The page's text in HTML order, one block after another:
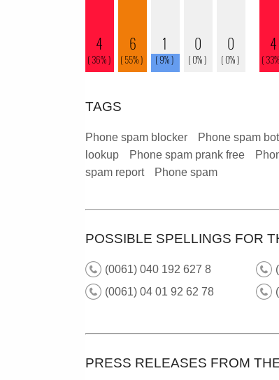
TAGS
Phone spam blocker Phone spam bot
lookup
Phone spam prank free
spam report
Phone spam
POSSIBLE SPELLINGS FOR
(0061) 040 192 627 8
(0061) 04 01 92 62 78
PRESS RELEASES FROM